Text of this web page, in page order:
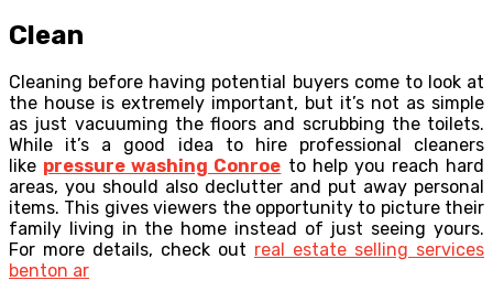
Clean
Cleaning before having potential buyers come to look at
the house is extremely important, but it’s not as simple
as just vacuuming the floors and scrubbing the toilets.
While it’s a good idea to hire professional cleaners
like pressure washing Conroe to help you reach hard
areas, you should also declutter and put away personal
items. This gives viewers the opportunity to picture their
family living in the home instead of just seeing yours.
For more details, check out real estate selling services
benton ar